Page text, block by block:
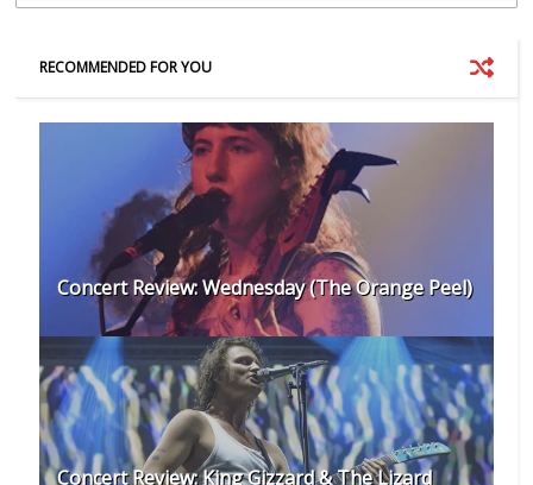
RECOMMENDED FOR YOU
Concert Review: Wednesday (The Orange Peel)
Concert Review: King Gizzard & The Lizard